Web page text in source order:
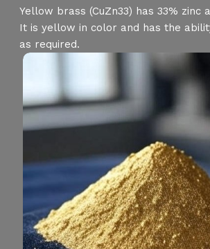
Yellow brass (CuZn33) has 33% zinc
It is yellow in color and has the
as required.